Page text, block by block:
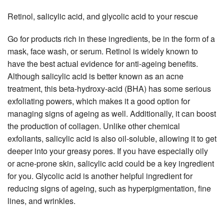
Retinol, salicylic acid, and glycolic acid to your rescue
Go for products rich in these ingredients, be in the form of a
mask, face wash, or serum. Retinol is widely known to
have the best actual evidence for anti-ageing benefits.
Although salicylic acid is better known as an acne
treatment, this beta-hydroxy-acid (BHA) has some serious
exfoliating powers, which makes it a good option for
managing signs of ageing as well. Additionally, it can boost
the production of collagen. Unlike other chemical
exfoliants, salicylic acid is also oil-soluble, allowing it to get
deeper into your greasy pores. If you have especially oily
or acne-prone skin, salicylic acid could be a key ingredient
for you. Glycolic acid is another helpful ingredient for
reducing signs of ageing, such as hyperpigmentation, fine
lines, and wrinkles.